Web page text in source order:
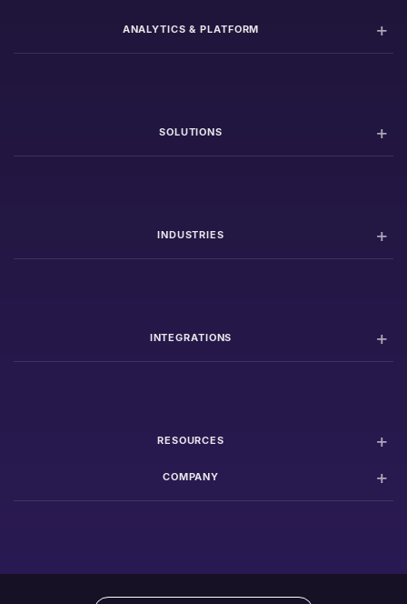
ANALYTICS & PLATFORM
SOLUTIONS
INDUSTRIES
INTEGRATIONS
RESOURCES
COMPANY